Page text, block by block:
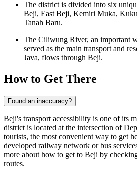
The district is divided into six
Beji, East Beji, Kemiri Muka,
Tanah Baru.
The Ciliwung River, an important
served as the main transport and
Java, flows through Beji.
How to Get There
Found an inaccuracy?
Beji's transport accessibility is one of its
district is located at the intersection of
tourists, the most convenient way to get
developed railway network or bus
more about how to get to Beji by
routes.